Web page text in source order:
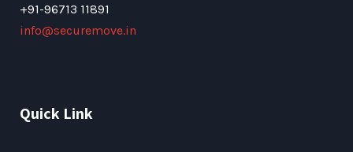
+91-96713 11891
info@securemove.in
Quick Link